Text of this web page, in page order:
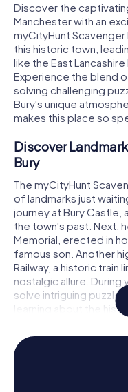
Discover the
Manchester with an
myCityHunt Scavenger
this historic town,
like the East Lancashire
Experience the blend
solving challenging
Bury's unique
makes this place so
Discover
Bury
The myCityHunt
of landmarks just
journey at Bury Castle,
the town's past. Next,
Memorial, erected in
famous son. Another
Railway, a historic train
nostalgic allure. During
solve intriguing
learning about the
Experience History
Scavenger Hunt in